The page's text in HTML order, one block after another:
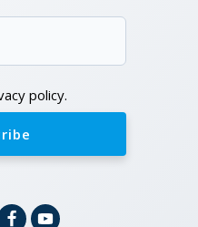
policy.
FacebookYouTube